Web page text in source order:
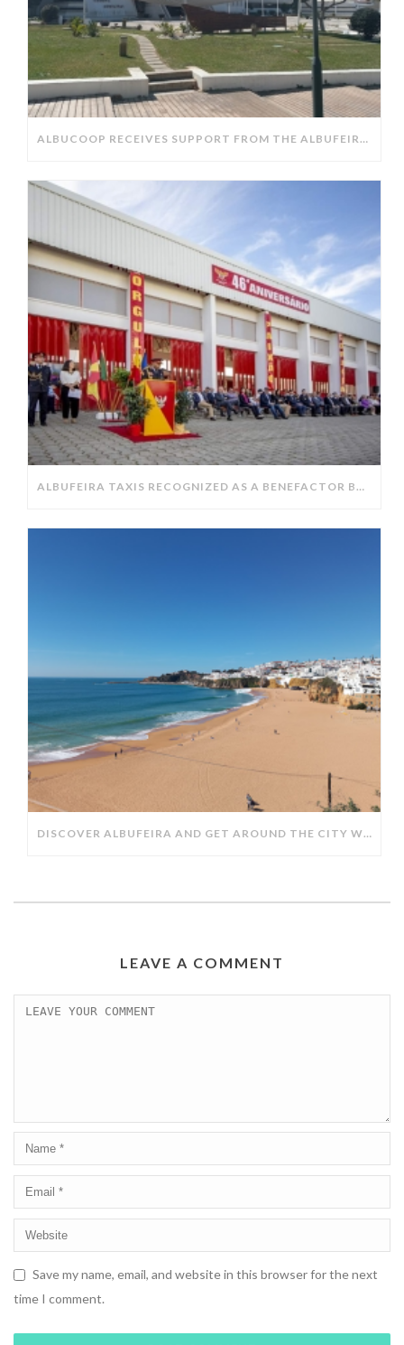
ALBUCOOP RECEIVES SUPPORT FROM THE ALBUFEIRA CITY COUNCIL.
ALBUFEIRA TAXIS RECOGNIZED AS A BENEFACTOR BY THE ALBUFEIRA FIRE DEPARTMENT.
DISCOVER ALBUFEIRA AND GET AROUND THE CITY WITH TAXIS ALBUFEIRA.
LEAVE A COMMENT
Save my name, email, and website in this browser for the next
time I comment.